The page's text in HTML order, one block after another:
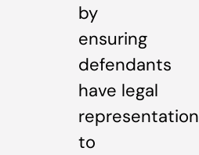
by
ensuring
defendants
have legal
representation
to